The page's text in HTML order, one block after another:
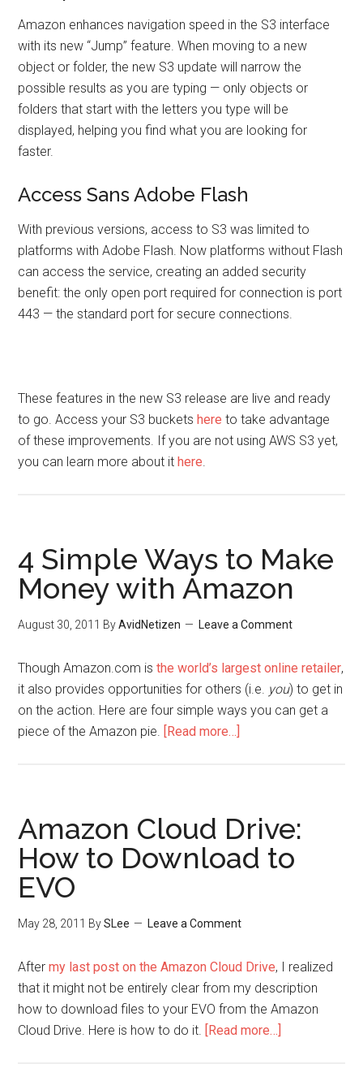
Amazon enhances navigation speed in the S3 interface
with its new “Jump” feature. When moving to a new
object or folder, the new S3 update will narrow the
possible results as you are typing — only objects or
folders that start with the letters you type will be
displayed, helping you find what you are looking for
faster.
Access Sans Adobe Flash
With previous versions, access to S3 was limited to
platforms with Adobe Flash. Now platforms without Flash
can access the service, creating an added security
benefit: the only open port required for connection is port
443 — the standard port for secure connections.
These features in the new S3 release are live and ready
to go. Access your S3 bucketshere to take advantage
of these improvements. If you are not using AWS S3 yet,
you can learn more about ithere.
4 Simple Ways to Make
Money with Amazon
August 30, 2011 ByAvidNetizen Leave a Comment
Though Amazon.com isthe world’s largest online retailer,
it also provides opportunities for others (i.e. you) to get in
on the action. Here are four simple ways you can get a
piece of the Amazon pie. [Read more…]
Amazon Cloud Drive:
How to Download to
EVO
May 28, 2011 BySLee Leave a Comment
Aftermy last post on the Amazon Cloud Drive, I realized
that it might not be entirely clear from my description
how to download files to your EVO from the Amazon
Cloud Drive. Here is how to do it. [Read more…]